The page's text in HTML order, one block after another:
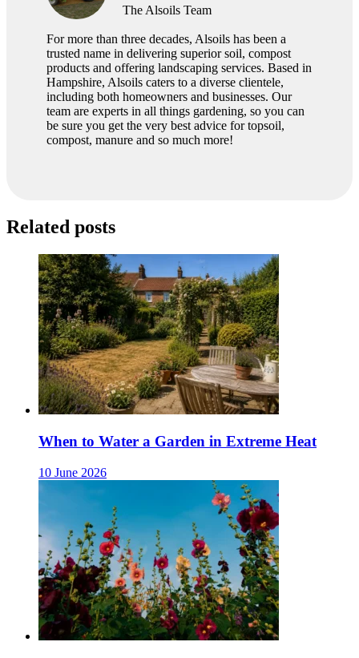
The Alsoils Team
For more than three decades, Alsoils has been a
trusted name in delivering superior soil, compost
products and offering landscaping services. Based in
Hampshire, Alsoils caters to a diverse clientele,
including both homeowners and businesses. Our
team are experts in all things gardening, so you can
be sure you get the very best advice for topsoil,
compost, manure and so much more!
Related posts
When to Water a Garden in Extreme Heat
10 June 2026